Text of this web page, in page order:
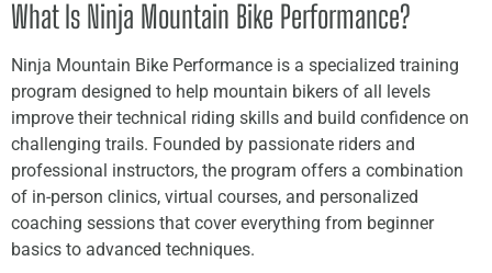
What Is Ninja Mountain Bike Performance?
Ninja Mountain Bike Performance is a specialized training
program designed to help mountain bikers of all levels
improve their technical riding skills and build confidence on
challenging trails. Founded by passionate riders and
professional instructors, the program offers a combination
of in-person clinics, virtual courses, and personalized
coaching sessions that cover everything from beginner
basics to advanced techniques.